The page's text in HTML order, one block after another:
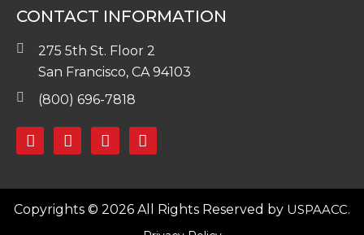
CONTACT INFORMATION
275 5th St. Floor 2
San Francisco, CA 94103
(800) 696-7818
Copyrights © 2026 All Rights Reserved by USPAACC.